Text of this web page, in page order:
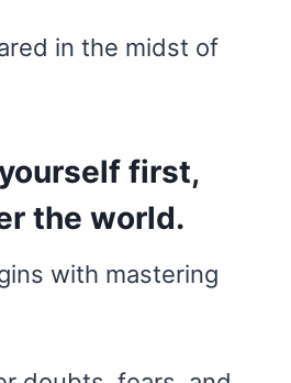
in the midst of
first,
the world.
with mastering